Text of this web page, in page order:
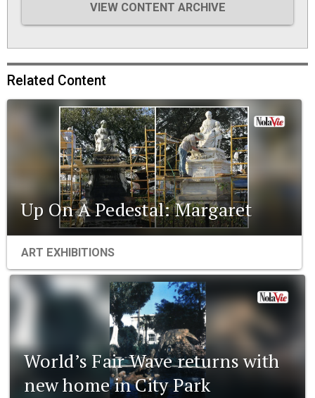
VIEW CONTENT ARCHIVE
Related Content
Up On A Pedestal: Margaret
ART EXHIBITIONS
World’s Fair Wave returns with
new home in City Park